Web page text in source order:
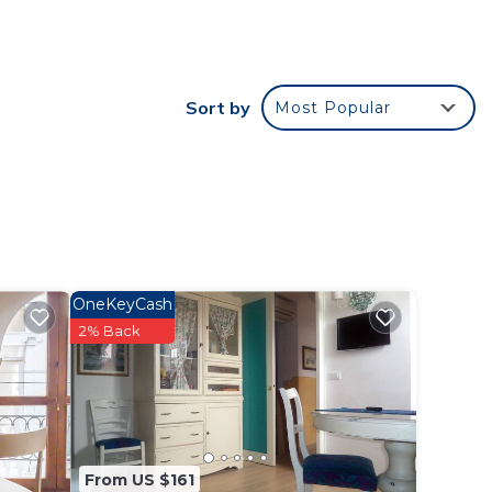
to
Sort by Most Popular
From US $161
OneKeyCash
2% Back